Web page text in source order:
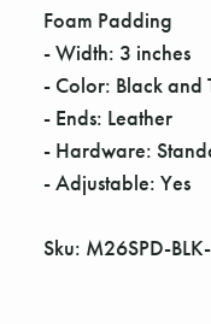
Foam Padding
- Width: 3 inches
- Color: Black and
- Ends: Leather
- Hardware:
- Adjustable: Yes
Sku: M26SPD-